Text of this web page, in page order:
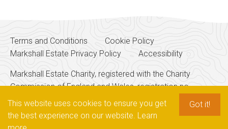
This website uses cookies to ensure you get
the best experience on our website. Learn
Got it!
Terms and Conditions
Cookie Policy
Markshall Estate Privacy Policy
Accessibility
Markshall Estate Charity, registered with the Charity
Commission of England and Wales, registration no.
256700